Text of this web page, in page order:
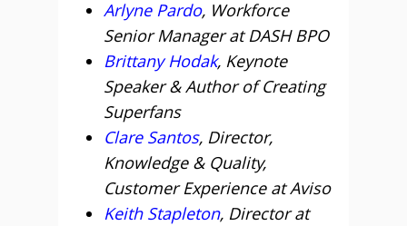
Arlyne Pardo, Workforce
Senior Manager at DASH BPO
Brittany Hodak, Keynote
Speaker & Author of Creating
Superfans
Clare Santos, Director,
Knowledge & Quality,
Customer Experience at Aviso
Keith Stapleton, Director at